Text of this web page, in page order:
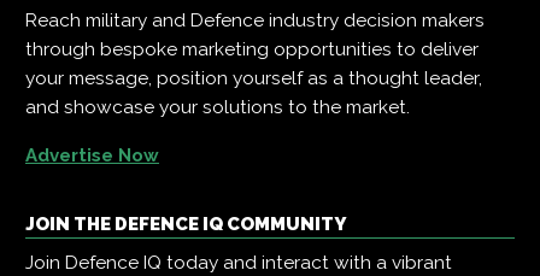
Reach military and Defence industry decision makers
through bespoke marketing opportunities to deliver
your message, position yourself as a thought leader,
and showcase your solutions to the market.
Advertise Now
JOIN THE DEFENCE IQ COMMUNITY
Join Defence IQ today and interact with a vibrant